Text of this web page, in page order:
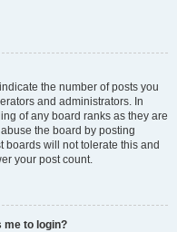
the number of posts you
and administrators. In
of any board ranks as they are
the board by posting
boards will not tolerate this and
your post count.
me to login?